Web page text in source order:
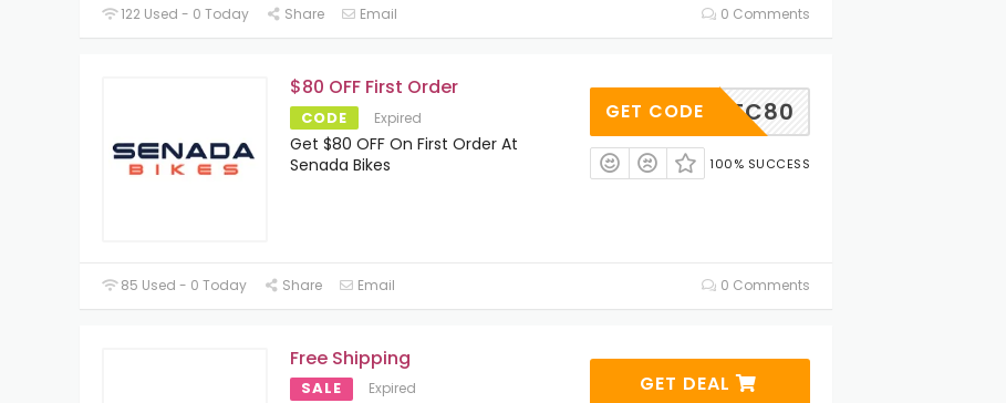
122 Used - 0 Today Share Email 0 Comments
$80 OFF First Order
CODE Expired
Get $80 OFF On First Order At
Senada Bikes
STC80
GET CODE
100% SUCCESS
85 Used - 0 Today Share Email 0 Comments
Free Shipping
SALE Expired GET DEAL